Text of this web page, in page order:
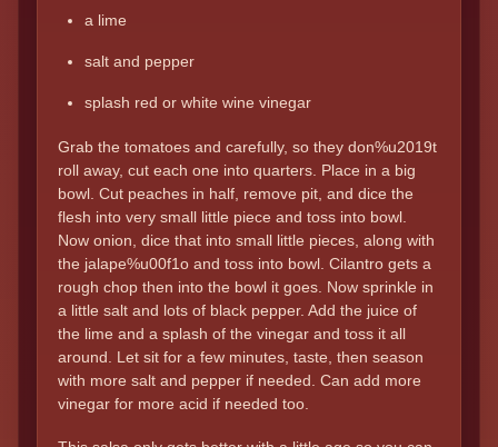
a lime
salt and pepper
splash red or white wine vinegar
Grab the tomatoes and carefully, so they don%u2019t
roll away, cut each one into quarters. Place in a big
bowl. Cut peaches in half, remove pit, and dice the
flesh into very small little piece and toss into bowl.
Now onion, dice that into small little pieces, along with
the jalape%u00f1o and toss into bowl. Cilantro gets a
rough chop then into the bowl it goes. Now sprinkle in
a little salt and lots of black pepper. Add the juice of
the lime and a splash of the vinegar and toss it all
around. Let sit for a few minutes, taste, then season
with more salt and pepper if needed. Can add more
vinegar for more acid if needed too.